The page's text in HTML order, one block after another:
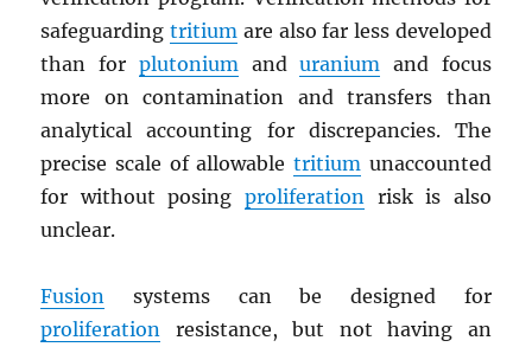
safeguardingtritium are also far less developed
than for plutoniumanduranium and focus
more on contamination and transfers than
analytical accounting for discrepancies. The
precise scale of allowable tritiumunaccounted
for without posing proliferation risk is also
unclear.
Fusion systems can be designed for
proliferation resistance, but not having an